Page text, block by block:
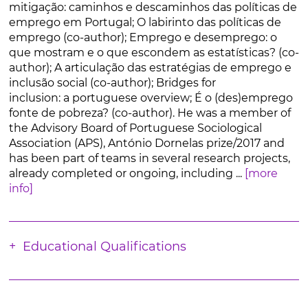
mitigação: caminhos e descaminhos das políticas de
emprego em Portugal; O labirinto das políticas de
emprego (co-author); Emprego e desemprego: o
que mostram e o que escondem as estatísticas? (co-
author); A articulação das estratégias de emprego e
inclusão social (co-author); Bridges for
inclusion: a portuguese overview; É o (des)emprego
fonte de pobreza? (co-author). He was a member of
the Advisory Board of Portuguese Sociological
Association (APS), António Dornelas prize/2017 and
has been part of teams in several research projects,
already completed or ongoing, including ... [more
info]
Educational Qualifications